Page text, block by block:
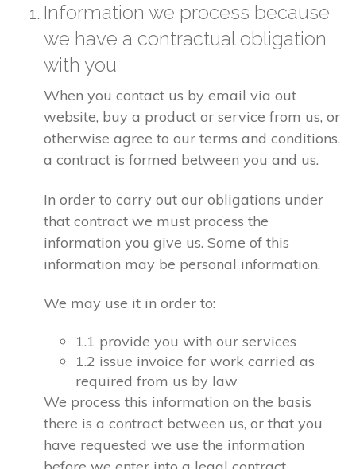
Information we process because
we have a contractual obligation
with you
When you contact us by email via out
website, buy a product or service from us, or
otherwise agree to our terms and conditions,
a contract is formed between you and us.
In order to carry out our obligations under
that contract we must process the
information you give us. Some of this
information may be personal information.
We may use it in order to:
1.1 provide you with our services
1.2 issue invoice for work carried as
required from us by law
We process this information on the basis
there is a contract between us, or that you
have requested we use the information